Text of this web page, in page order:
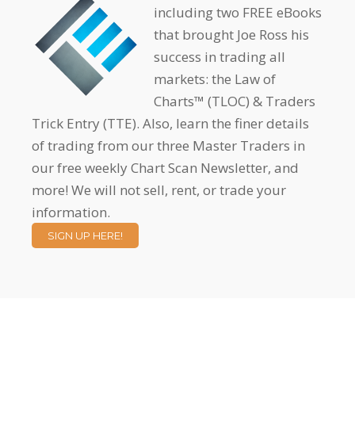
including two FREE eBooks
that brought Joe Ross his
success in trading all
markets: the Law of
Charts™ (TLOC) & Traders
Trick Entry (TTE). Also, learn the finer details
of trading from our three Master Traders in
our free weekly Chart Scan Newsletter, and
more! We will not sell, rent, or trade your
information.
SIGN UP HERE!